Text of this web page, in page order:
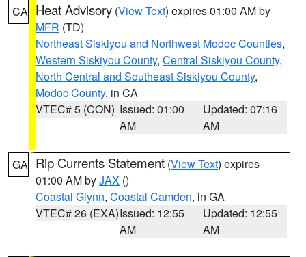
CA Heat Advisory (View Text) expires 01:00 AM by
MFR (TD)
Northeast Siskiyou and Northwest Modoc Counties,
Western Siskiyou County, Central Siskiyou County,
North Central and Southeast Siskiyou County,
Modoc County, in CA
VTEC# 5 (CON) Issued: 01:00
AM
Updated: 07:16
AM
GA Rip Currents Statement (View Text) expires
01:00 AM byJAX ()
Coastal Glynn, Coastal Camden, in GA
VTEC# 26 (EXA)Issued: 12:55
AM
Updated: 12:55
AM